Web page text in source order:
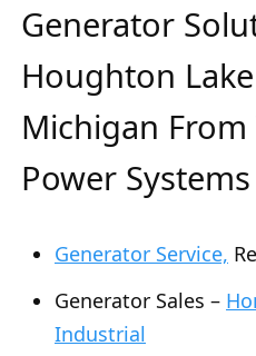
Generator
Houghton
Michigan
Power Systems
Generator Service,
Generator Sales –
Industrial